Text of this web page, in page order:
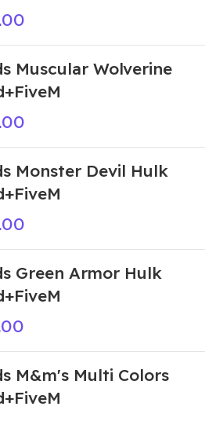
Muscular Wolverine
Monster Devil Hulk
Green Armor Hulk
M&m's Multi Colors